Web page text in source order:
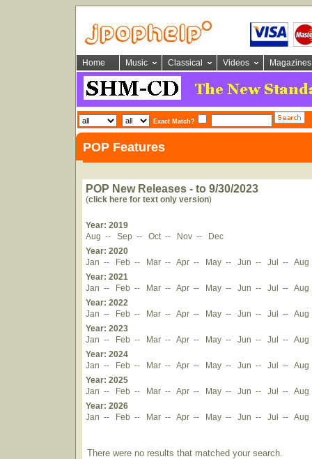
Home Music Classical Videos Magazines
Exact Match?
POP Features
POP New Releases - to 9/30/2023
(click here for text only version)
Year: 2019
Aug -- Sep -- Oct -- Nov --
Dec
Year: 2020
Jan -- Feb -- Mar -- Apr -- May -- Jun -- Jul -- Aug
Year: 2021
Jan -- Feb -- Mar -- Apr -- May -- Jun -- Jul -- Aug
Year: 2022
Jan -- Feb -- Mar -- Apr -- May -- Jun -- Jul -- Aug
Year: 2023
Jan -- Feb -- Mar -- Apr -- May -- Jun -- Jul -- Aug
Year: 2024
Jan -- Feb -- Mar -- Apr -- May -- Jun -- Jul -- Aug
Year: 2025
Jan -- Feb -- Mar -- Apr -- May -- Jun -- Jul -- Aug
Year: 2026
Jan -- Feb -- Mar -- Apr -- May -- Jun -- Jul -- Aug
There were no results that matched your search.